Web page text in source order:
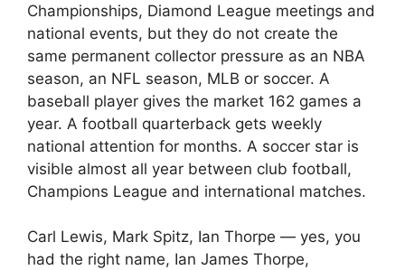
Championships, Diamond League meetings and
national events, but they do not create the
same permanent collector pressure as an NBA
season, an NFL season, MLB or soccer. A
baseball player gives the market 162 games a
year. A football quarterback gets weekly
national attention for months. A soccer star is
visible almost all year between club football,
Champions League and international matches.
Carl Lewis, Mark Spitz, Ian Thorpe — yes, you
had the right name, Ian James Thorpe,